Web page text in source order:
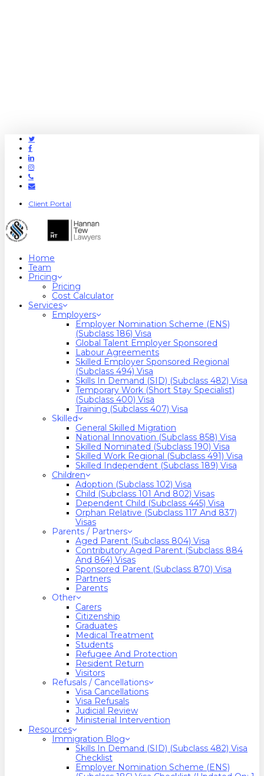
Twitter
Facebook
Linkedin
Instagram
Phone
Email
Client Portal
Home
Team
Pricing
Pricing
Cost Calculator
Services
Employers
Employer Nomination Scheme (ENS)
(Subclass 186) Visa
Global Talent Employer Sponsored
Labour Agreements
Skilled Employer Sponsored Regional
(Subclass 494) Visa
Skills In Demand (SID) (Subclass 482) Visa
Temporary Work (Short Stay Specialist)
(Subclass 400) Visa
Training (Subclass 407) Visa
Skilled
General Skilled Migration
National Innovation (Subclass 858) Visa
Skilled Nominated (Subclass 190) Visa
Skilled Work Regional (Subclass 491) Visa
Skilled Independent (Subclass 189) Visa
Children
Adoption (Subclass 102) Visa
Child (subclass 101 And 802) Visas
Dependent Child (Subclass 445) Visa
Orphan Relative (Subclass 117 And 837)
Visas
Parents / Partners
Aged Parent (Subclass 804) Visa
Contributory Aged Parent (Subclass 884
And 864) Visas
Sponsored Parent (Subclass 870) Visa
Partners
Parents
Other
Carers
Citizenship
Graduates
Medical Treatment
Students
Refugee And Protection
Resident Return
Visitors
Refusals / Cancellations
Visa Cancellations
Visa Refusals
Judicial Review
Ministerial Intervention
Resources
Immigration Blog
Skills In Demand (SID) (Subclass 482) Visa
Checklist
Employer Nomination Scheme (ENS)